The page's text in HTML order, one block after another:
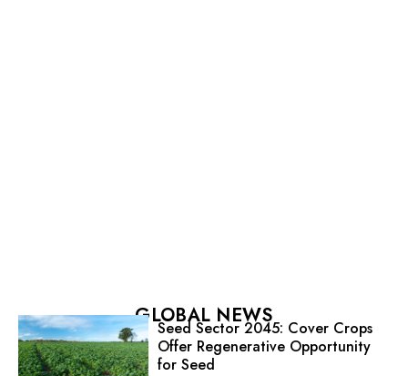
GLOBAL NEWS
Seed Sector 2045: Cover Crops
Offer Regenerative Opportunity
for Seed